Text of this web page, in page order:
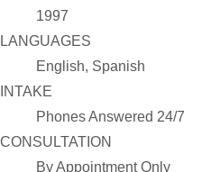
1997
LANGUAGES
English, Spanish
INTAKE
Phones Answered 24/7
CONSULTATION
By Appointment Only